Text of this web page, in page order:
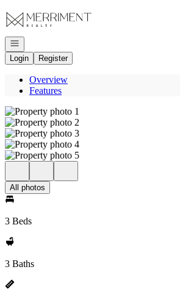
Go to: Homepage
Open navigation
Login
Register
Overview
Features
All photos
3 Beds
3 Baths